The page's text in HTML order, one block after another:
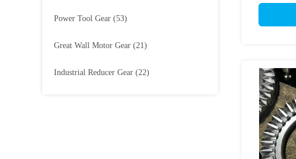
Power Tool Gear (53)
Great Wall Motor Gear (21)
Industrial Reducer Gear (22)